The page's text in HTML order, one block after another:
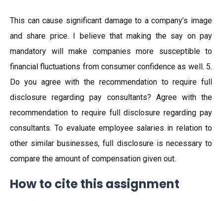
This can cause significant damage to a company’s image
and share price. I believe that making the say on pay
mandatory will make companies more susceptible to
financial fluctuations from consumer confidence as well. 5.
Do you agree with the recommendation to require full
disclosure regarding pay consultants? Agree with the
recommendation to require full disclosure regarding pay
consultants. To evaluate employee salaries in relation to
other similar businesses, full disclosure is necessary to
compare the amount of compensation given out.
How to cite this assignment